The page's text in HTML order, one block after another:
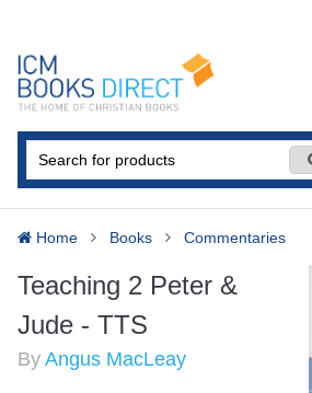
Home Books Commentaries
Teaching 2 Peter &
Jude - TTS
By Angus MacLeay